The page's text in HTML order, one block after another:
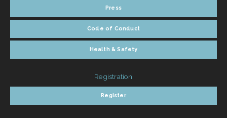
Press
Code of Conduct
Health & Safety
Registration
Register